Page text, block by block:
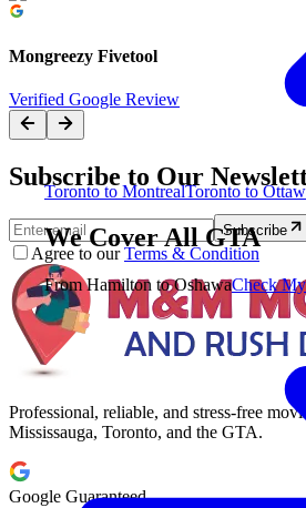
Toronto to MontrealToronto to
We Cover All GTA
From Hamilton to OshawaCheck
Mongreezy Fivetool
Verified Google Review
Subscribe to Our
Subscribe
Agree to ourTerms & Condition
Professional, reliable, and stress-free
Mississauga, Toronto, and the GTA.
Google Guaranteed